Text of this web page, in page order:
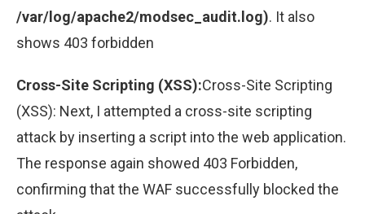
/var/log/apache2/modsec_audit.log). It also
shows 403 forbidden
Cross-Site Scripting (XSS):Cross-Site Scripting
(XSS): Next, I attempted a cross-site scripting
attack by inserting a script into the web application.
The response again showed 403 Forbidden,
confirming that the WAF successfully blocked the